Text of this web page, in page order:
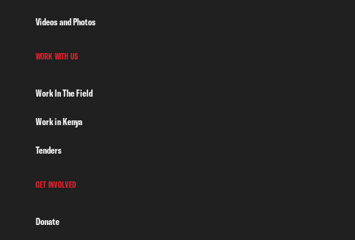
Videos and Photos
WORK WITH US
Work In The Field
Work in Kenya
Tenders
GET INVOLVED
Donate